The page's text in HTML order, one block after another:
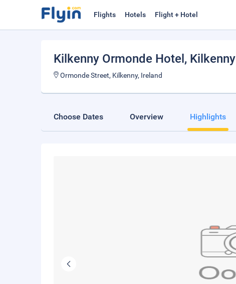
Flights Hotels Flight + Hotel
Kilkenny Ormonde Hotel , Kilkenny
Ormonde Street, Kilkenny, Ireland
Choose Dates Overview Highlights